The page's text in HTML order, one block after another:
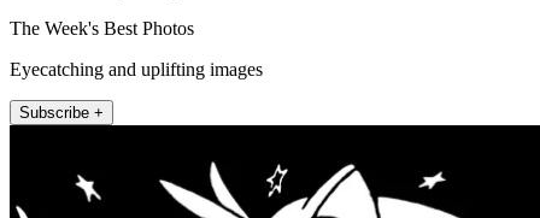
The Week's Best Photos
Eyecatching and uplifting images
Subscribe +